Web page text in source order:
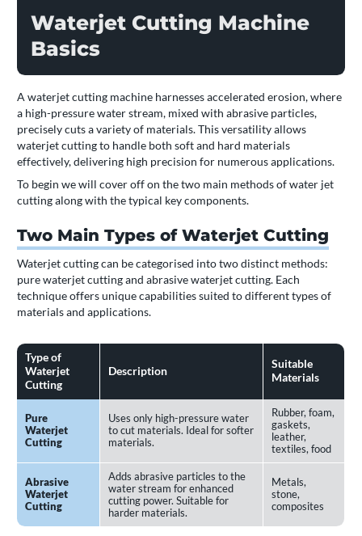
Waterjet Cutting Machine
Basics
A waterjet cutting machine harnesses accelerated erosion, where
a high-pressure water stream, mixed with abrasive particles,
precisely cuts a variety of materials. This versatility allows
waterjet cutting to handle both soft and hard materials
effectively, delivering high precision for numerous applications.
To begin we will cover off on the two main methods of water jet
cutting along with the typical key components.
Two Main Types of Waterjet Cutting
Waterjet cutting can be categorised into two distinct methods:
pure waterjet cutting and abrasive waterjet cutting. Each
technique offers unique capabilities suited to different types of
materials and applications.
Type of
Waterjet
Cutting
Description
Suitable
Materials
Pure
Waterjet
Cutting
Uses only high-pressure water
to cut materials. Ideal for softer
materials.
Rubber, foam,
gaskets,
leather,
textiles, food
Abrasive
Waterjet
Cutting
Adds abrasive particles to the
water stream for enhanced
cutting power. Suitable for
harder materials.
Metals,
stone,
composites